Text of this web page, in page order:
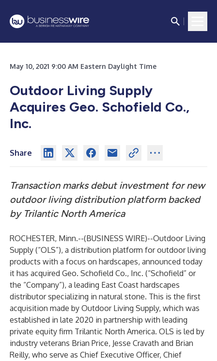
May 10, 2021 9:00 AM Eastern Daylight Time
Outdoor Living Supply
Acquires Geo. Schofield Co.,
Inc.
Share
Transaction marks debut investment for new
outdoor living distribution platform backed
by Trilantic North America
ROCHESTER, Minn.--(BUSINESS WIRE)--Outdoor Living
Supply (“OLS”), a distribution platform for outdoor living
products with a focus on hardscapes, announced today
it has acquired Geo. Schofield Co., Inc. (“Schofield” or
the “Company”), a leading East Coast hardscapes
distributor specializing in natural stone. This is the first
acquisition made by Outdoor Living Supply, which was
established in late 2020 in partnership with leading
private equity firm Trilantic North America. OLS is led by
industry veterans Brian Price, Jesse Cravath and Brian
Reilly, who serve as Chief Executive Officer, Chief